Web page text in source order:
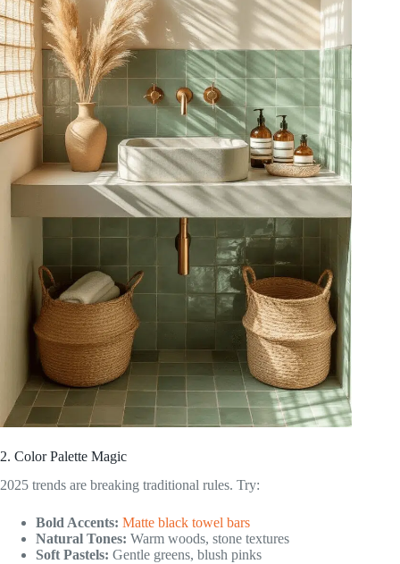
2. Color Palette Magic
2025 trends are breaking traditional rules. Try:
Bold Accents: Matte black towel bars
Natural Tones: Warm woods, stone textures
Soft Pastels: Gentle greens, blush pinks